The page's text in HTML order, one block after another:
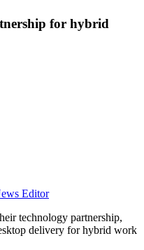
for hybrid
Editor
technology partnership,
delivery for hybrid work